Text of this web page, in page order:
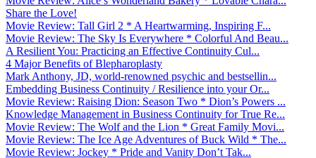
Share the Love!
Movie Review: Tall Girl 2 * A Heartwarming, Inspiring F...
Movie Review: The Sky Is Everywhere * Colorful And Beau...
A Resilient You: Practicing an Effective Continuity Cul...
4 Major Benefits of Blepharoplasty
Mark Anthony, JD, world-renowned psychic and bestsellin...
Embedding Business Continuity / Resilience into your Or...
Movie Review: Raising Dion: Season Two * Dion’s Powers ...
Knowledge Management in Business Continuity for True Re...
Movie Review: The Wolf and the Lion * Great Family Movi...
Movie Review: The Ice Age Adventures of Buck Wild * The...
Movie Review: Jockey * Pride and Vanity Don’t Tak...